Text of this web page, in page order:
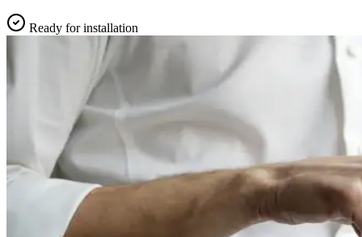
Ready for installation